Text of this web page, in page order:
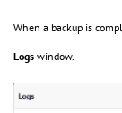
When a backup is
Logs window.